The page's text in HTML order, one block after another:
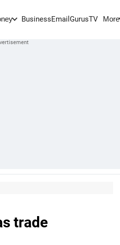
BusinessEmail GurusTV More
trade